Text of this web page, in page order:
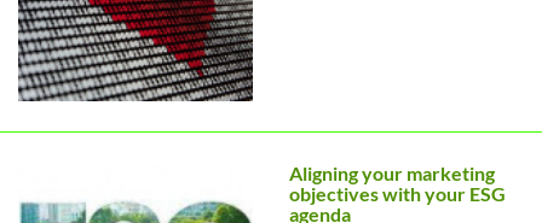
Aligning your marketing
objectives with your ESG
agenda